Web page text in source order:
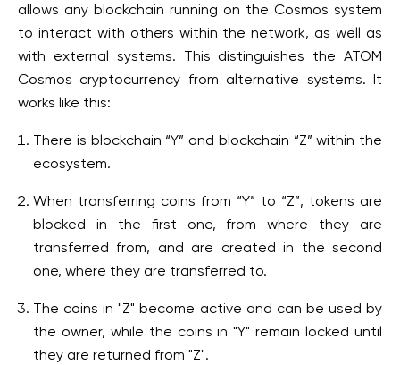
allows any blockchain running on the Cosmos system
to interact with others within the network, as well as
with external systems. This distinguishes the ATOM
Cosmos cryptocurrency from alternative systems. It
works like this:
There is blockchain “Y” and blockchain “Z” within the
ecosystem.
When transferring coins from “Y” to “Z”, tokens are
blocked in the first one, from where they are
transferred from, and are created in the second
one, where they are transferred to.
The coins in "Z" become active and can be used by
the owner, while the coins in "Y" remain locked until
they are returned from "Z".